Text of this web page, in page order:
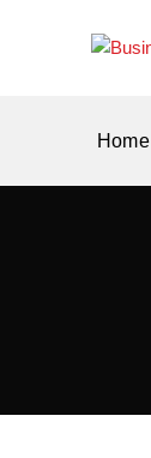
Home